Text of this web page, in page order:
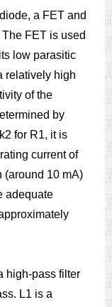
a FET and
FET is used
low parasitic
relatively high
of the
by
for R1, it is
current of
(around 10 mA)
adequate
high-pass filter
L1 is a